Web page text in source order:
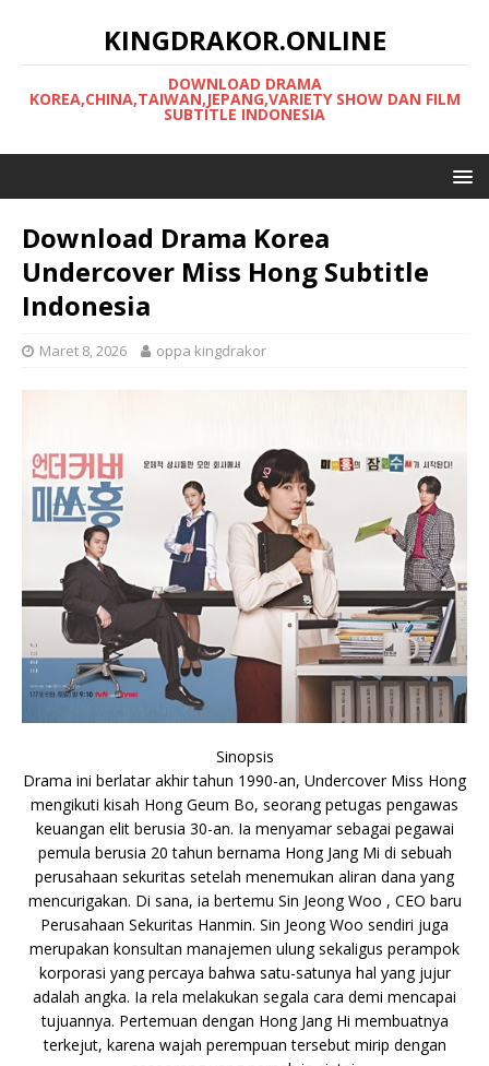
KINGDRAKOR.ONLINE
DOWNLOAD DRAMA
KOREA,CHINA,TAIWAN,JEPANG,VARIETY SHOW DAN FILM
SUBTITLE INDONESIA
Download Drama Korea
Undercover Miss Hong Subtitle
Indonesia
Maret 8, 2026 oppa kingdrakor
Sinopsis
Drama ini berlatar akhir tahun 1990-an, Undercover Miss Hong
mengikuti kisah Hong Geum Bo, seorang petugas pengawas
keuangan elit berusia 30-an. Ia menyamar sebagai pegawai
pemula berusia 20 tahun bernama Hong Jang Mi di sebuah
perusahaan sekuritas setelah menemukan aliran dana yang
mencurigakan. Di sana, ia bertemu Sin Jeong Woo , CEO baru
Perusahaan Sekuritas Hanmin. Sin Jeong Woo sendiri juga
merupakan konsultan manajemen ulung sekaligus perampok
korporasi yang percaya bahwa satu-satunya hal yang jujur
adalah angka. Ia rela melakukan segala cara demi mencapai
tujuannya. Pertemuan dengan Hong Jang Hi membuatnya
terkejut, karena wajah perempuan tersebut mirip dengan